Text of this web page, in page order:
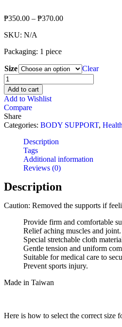
₱350.00 – ₱370.00
SKU: N/A
Packaging: 1 piece
Size
Clear
Knee
Support,
LINK
quantity
Add to cart
Add to Wishlist
Compare
Share
Categories: BODY SUPPORT,
Description
Tags
Additional information
Reviews (0)
Description
Caution: Removed the supports if
Provide firm and comfortable
Relief aching muscles and joint.
Special stretchable cloth
Gentle tension and uniform
Suitable for medical care to
Prevent sports injury.
Made in Taiwan
Here is how to select the correct size